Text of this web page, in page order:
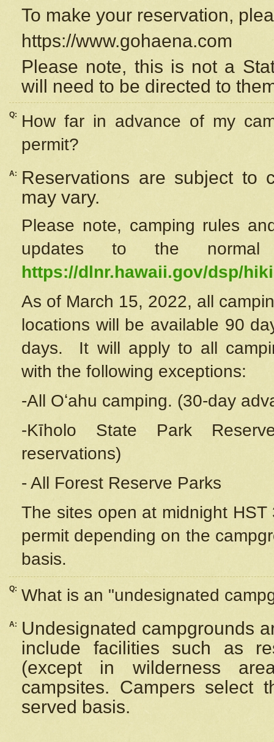
To make your reservation,
https://www.gohaena.com
Please note, this is not a
will need to be directed to
Q:
How far in advance of my
permit?
A:
Reservations are subject to
may vary.
Please note, camping rules
updates to the
https://dlnr.hawaii.gov/dsp/
As of March 15, 2022, all
locations will be available 90
days. It will apply to all
with the following exceptions:
-All Oʻahu camping. (30-day
-Kīholo State Park
reservations)
- All Forest Reserve Parks
The sites open at midnight
permit depending on the
basis.
Q: What is an "undesignated
A:
Undesignated campgrounds
include facilities such as
(except in wilderness
campsites. Campers select
served basis.